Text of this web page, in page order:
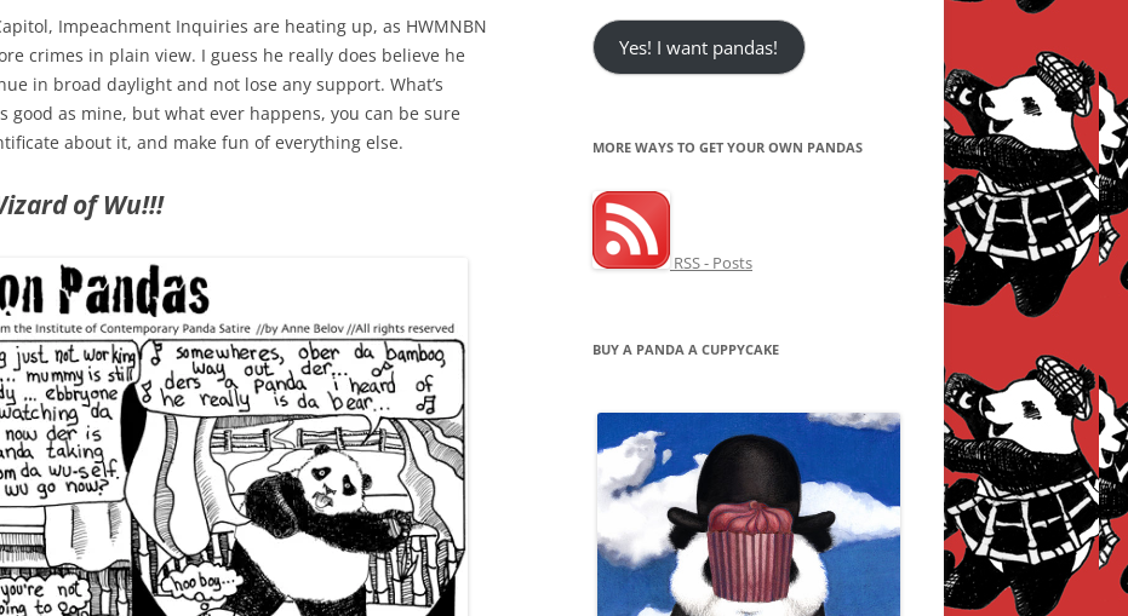
Impeachment Inquiries are heating up, as HWMNBN
crimes in plain view. I guess he really does believe he
in broad daylight and not lose any support. What’s
good as mine, but what ever happens, you can be sure
about it, and make fun of everything else.
of Wu!!!
Yes! I want pandas!
MORE WAYS TO GET YOUR OWN PANDAS
RSS - Posts
BUY A PANDA A CUPPYCAKE